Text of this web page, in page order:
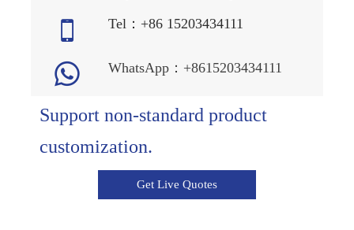
 Tel：+86 15203434111
 WhatsApp：+8615203434111
Support non-standard product
customization.
Get Live Quotes